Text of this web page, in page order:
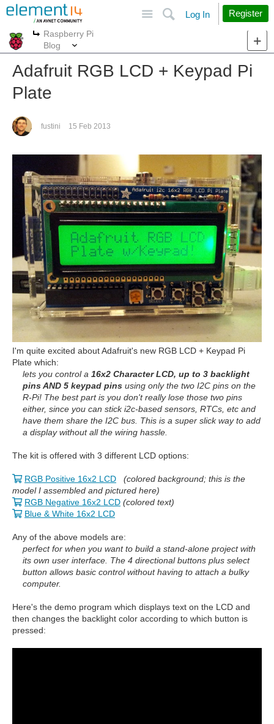
Search
Log In Register
More
Raspberry Pi
Blog
Adafruit RGB LCD + Keypad Pi
Plate
fustini 15 Feb 2013
I'm quite excited about Adafruit's new RGB LCD + Keypad Pi
Plate which:
lets you control a 16x2 Character LCD, up to 3 backlight
pins AND 5 keypad pins using only the two I2C pins on the
R-Pi! The best part is you don't really lose those two pins
either, since you can stick i2c-based sensors, RTCs, etc and
have them share the I2C bus. This is a super slick way to add
a display without all the wiring hassle.
The kit is offered with 3 different LCD options:
RGB Positive 16x2 LCD
(colored background; this is the
model I assembled and pictured here)
RGB Negative 16x2 LCD (colored text)
Blue & White 16x2 LCD
Any of the above models are:
perfect for when you want to build a stand-alone project with
its own user interface. The 4 directional buttons plus select
button allows basic control without having to attach a bulky
computer.
Here's the demo program which displays text on the LCD and
then changes the backlight color according to which button is
pressed: